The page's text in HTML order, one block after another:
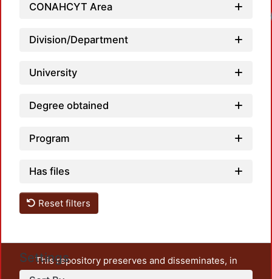
CONAHCYT Area
Division/Department
University
Degree obtained
Program
Has files
Reset filters
Settings
This repository preserves and disseminates, in
unrestricted open access, the teaching and research